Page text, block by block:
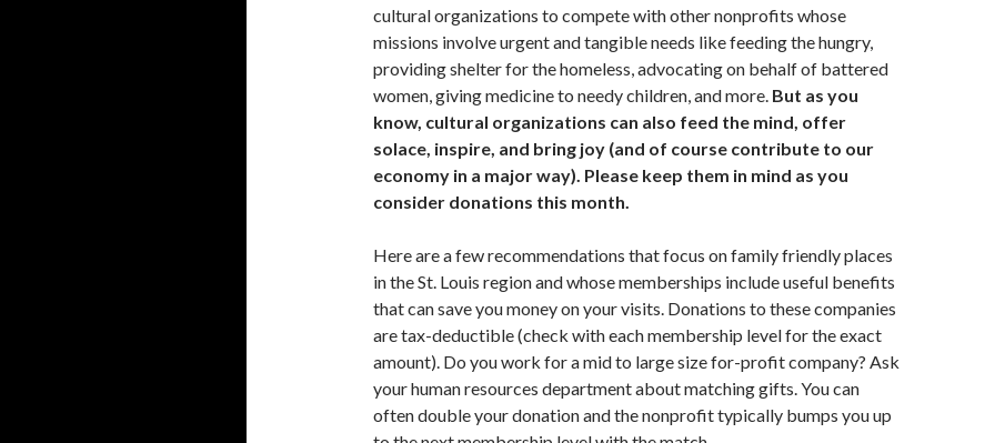
cultural organizations to compete with other nonprofits whose
missions involve urgent and tangible needs like feeding the hungry,
providing shelter for the homeless, advocating on behalf of battered
women, giving medicine to needy children, and more. But as you
know, cultural organizations can also feed the mind, offer
solace, inspire, and bring joy (and of course contribute to our
economy in a major way). Please keep them in mind as you
consider donations this month.
Here are a few recommendations that focus on family friendly places
in the St. Louis region and whose memberships include useful benefits
that can save you money on your visits. Donations to these companies
are tax-deductible (check with each membership level for the exact
amount). Do you work for a mid to large size for-profit company? Ask
your human resources department about matching gifts. You can
often double your donation and the nonprofit typically bumps you up